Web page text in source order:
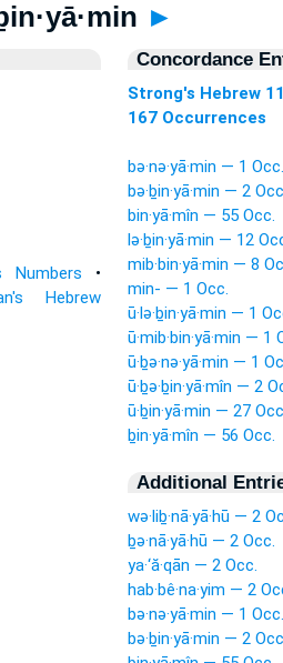
►
Numbers •
Hebrew
Concordance
Strong's Hebrew
167 Occurrences
bə·nə·yā·min — 1 Occ.
bə·ḇin·yā·min — 2
bin·yā·mîn — 55 Occ.
lə·ḇin·yā·min — 12
mib·bin·yā·min — 8
min- — 1 Occ.
ū·lə·ḇin·yā·min — 1
ū·mib·bin·yā·min — 1
ū·ḇə·nə·yā·min — 1
ū·ḇə·ḇin·yā·mîn — 2
ū·ḇin·yā·min — 27
ḇin·yā·mîn — 56 Occ.
Additional
wə·liḇ·nā·yā·hū — 2
ḇə·nā·yā·hū — 2 Occ.
ya·‘ă·qān — 2 Occ.
hab·bê·na·yim — 2
bə·nə·yā·min — 1 Occ.
bə·ḇin·yā·min — 2